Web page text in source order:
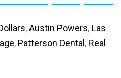
,Austin Powers, Las
, Patterson Dental , Real